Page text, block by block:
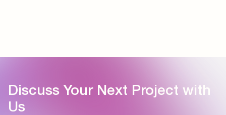
Discuss Your Next Project with
Us